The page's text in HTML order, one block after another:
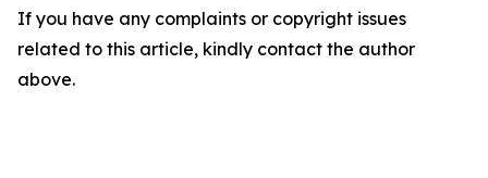
If you have any complaints or copyright issues
related to this article, kindly contact the author
above.